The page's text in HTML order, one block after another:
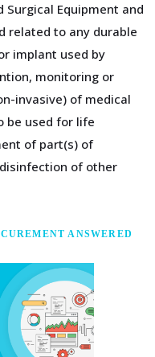
Equipment and
related to any durable
implant used by
monitoring or
invasive) of medical
be used for life
of part(s) of
of other
ANSWERED